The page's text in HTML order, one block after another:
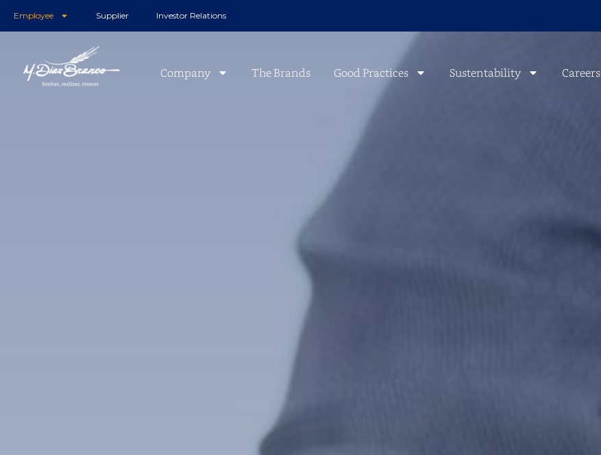
Employee Supplier Investor Relations
Company The Brands Good Practices Sustentability Careers